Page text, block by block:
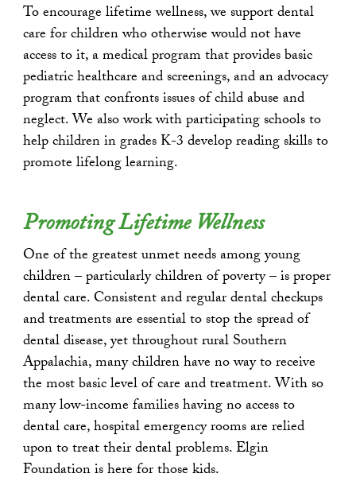
To encourage lifetime wellness, we support dental
care for children who otherwise would not have
access to it, a medical program that provides basic
pediatric healthcare and screenings, and an advocacy
program that confronts issues of child abuse and
neglect. We also work with participating schools to
help children in grades K-3 develop reading skills to
promote lifelong learning.
Promoting Lifetime Wellness
One of the greatest unmet needs among young
children – particularly children of poverty – is proper
dental care. Consistent and regular dental checkups
and treatments are essential to stop the spread of
dental disease, yet throughout rural Southern
Appalachia, many children have no way to receive
the most basic level of care and treatment. With so
many low-income families having no access to
dental care, hospital emergency rooms are relied
upon to treat their dental problems. Elgin
Foundation is here for those kids.